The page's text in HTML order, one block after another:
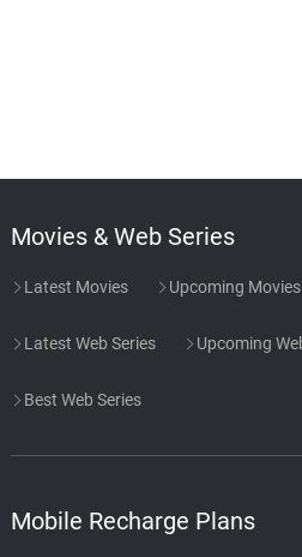
Movies & Web Series
Latest Movies Upcoming Movies
Latest Web Series Upcoming
Best Web Series
Mobile Recharge Plans